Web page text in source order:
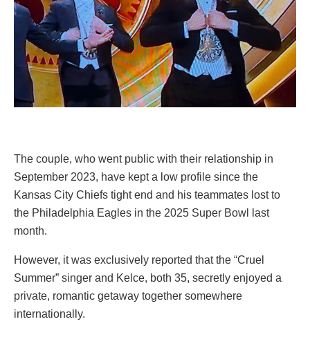
The couple, who went public with their relationship in
September 2023, have kept a low profile since the
Kansas City Chiefs tight end and his teammates lost to
the Philadelphia Eagles in the 2025 Super Bowl last
month.
However, it was exclusively reported that the “Cruel
Summer” singer and Kelce, both 35, secretly enjoyed a
private, romantic getaway together somewhere
internationally.